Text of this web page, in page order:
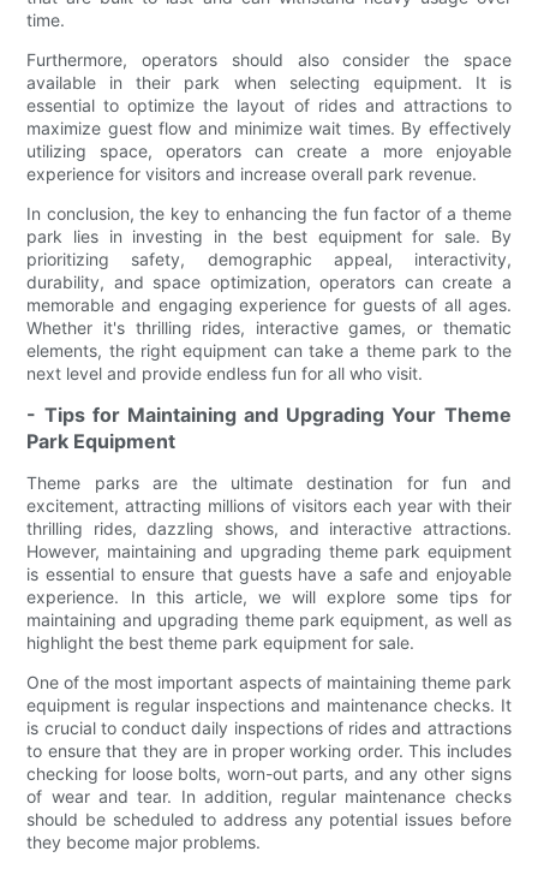
time.
Furthermore, operators should also consider the space
available in their park when selecting equipment. It is
essential to optimize the layout of rides and attractions to
maximize guest flow and minimize wait times. By effectively
utilizing space, operators can create a more enjoyable
experience for visitors and increase overall park revenue.
In conclusion, the key to enhancing the fun factor of a theme
park lies in investing in the best equipment for sale. By
prioritizing safety, demographic appeal, interactivity,
durability, and space optimization, operators can create a
memorable and engaging experience for guests of all ages.
Whether it's thrilling rides, interactive games, or thematic
elements, the right equipment can take a theme park to the
next level and provide endless fun for all who visit.
- Tips for Maintaining and Upgrading Your Theme
Park Equipment
Theme parks are the ultimate destination for fun and
excitement, attracting millions of visitors each year with their
thrilling rides, dazzling shows, and interactive attractions.
However, maintaining and upgrading theme park equipment
is essential to ensure that guests have a safe and enjoyable
experience. In this article, we will explore some tips for
maintaining and upgrading theme park equipment, as well as
highlight the best theme park equipment for sale.
One of the most important aspects of maintaining theme park
equipment is regular inspections and maintenance checks. It
is crucial to conduct daily inspections of rides and attractions
to ensure that they are in proper working order. This includes
checking for loose bolts, worn-out parts, and any other signs
of wear and tear. In addition, regular maintenance checks
should be scheduled to address any potential issues before
they become major problems.